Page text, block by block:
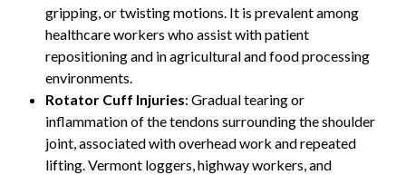
gripping, or twisting motions. It is prevalent among
healthcare workers who assist with patient
repositioning and in agricultural and food processing
environments.
Rotator Cuff Injuries: Gradual tearing or
inflammation of the tendons surrounding the shoulder
joint, associated with overhead work and repeated
lifting. Vermont loggers, highway workers, and